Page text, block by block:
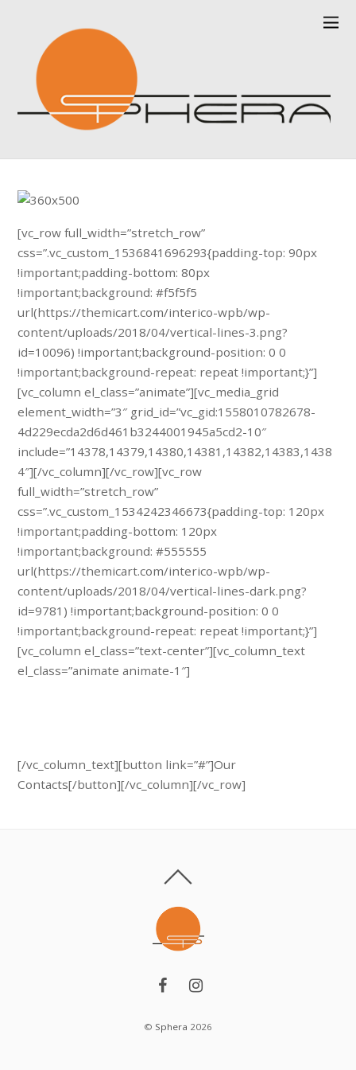
[vc_row full_width=”stretch_row”
css=”.vc_custom_1536841696293{padding-top: 90px
!important;padding-bottom: 80px
!important;background: #f5f5f5
url(https://themicart.com/interico-wpb/wp-
content/uploads/2018/04/vertical-lines-3.png?
id=10096) !important;background-position: 0 0
!important;background-repeat: repeat !important;}”]
[vc_column el_class=”animate”][vc_media_grid
element_width=”3″ grid_id=”vc_gid:1558010782678-
4d229ecda2d6d461b3244001945a5cd2-10″
include=”14378,14379,14380,14381,14382,14383,1438
4″][/vc_column][/vc_row][vc_row
full_width=”stretch_row”
css=”.vc_custom_1534242346673{padding-top: 120px
!important;padding-bottom: 120px
!important;background: #555555
url(https://themicart.com/interico-wpb/wp-
content/uploads/2018/04/vertical-lines-dark.png?
id=9781) !important;background-position: 0 0
!important;background-repeat: repeat !important;}”]
[vc_column el_class=”text-center”][vc_column_text
el_class=”animate animate-1″]
[/vc_column_text][button link=”#”]Our
Contacts[/button][/vc_column][/vc_row]
© Sphera 2026